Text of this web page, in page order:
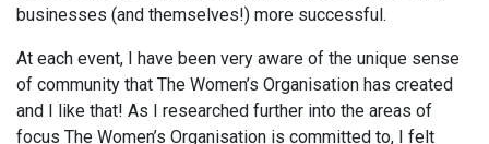
businesses (and themselves!) more successful.
At each event, I have been very aware of the unique sense
of community that The Women’s Organisation has created
and I like that! As I researched further into the areas of
focus The Women’s Organisation is committed to, I felt